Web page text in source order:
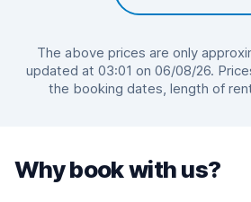
The above prices are only
updated at 03:01 on 06/08/26.
the booking dates, length of
Why book with us?